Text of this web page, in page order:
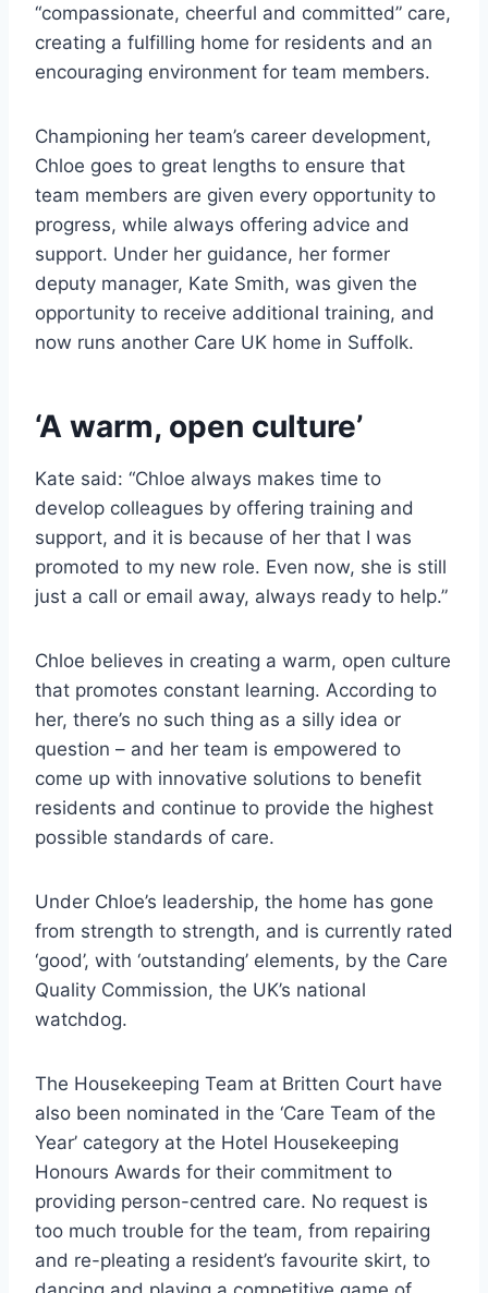
“compassionate, cheerful and committed” care,
creating a fulfilling home for residents and an
encouraging environment for team members.
Championing her team’s career development,
Chloe goes to great lengths to ensure that
team members are given every opportunity to
progress, while always offering advice and
support. Under her guidance, her former
deputy manager, Kate Smith, was given the
opportunity to receive additional training, and
now runs another Care UK home in Suffolk.
‘A warm, open culture’
Kate said: “Chloe always makes time to
develop colleagues by offering training and
support, and it is because of her that I was
promoted to my new role. Even now, she is still
just a call or email away, always ready to help.”
Chloe believes in creating a warm, open culture
that promotes constant learning. According to
her, there’s no such thing as a silly idea or
question – and her team is empowered to
come up with innovative solutions to benefit
residents and continue to provide the highest
possible standards of care.
Under Chloe’s leadership, the home has gone
from strength to strength, and is currently rated
‘good’, with ‘outstanding’ elements, by the Care
Quality Commission, the UK’s national
watchdog.
The Housekeeping Team at Britten Court have
also been nominated in the ‘Care Team of the
Year’ category at the Hotel Housekeeping
Honours Awards for their commitment to
providing person-centred care. No request is
too much trouble for the team, from repairing
and re-pleating a resident’s favourite skirt, to